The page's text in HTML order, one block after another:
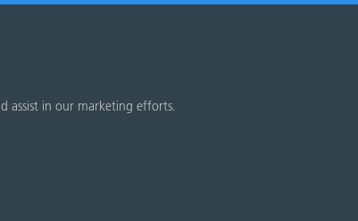
assist in our marketing efforts.